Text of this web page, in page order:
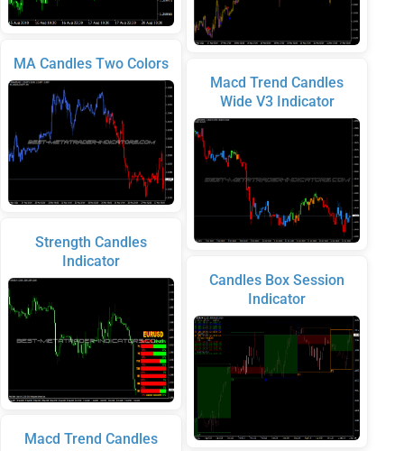
MA Candles Two Colors
Strength Candles
Indicator
Macd Trend Candles
Macd Trend Candles
Wide V3 Indicator
Candles Box Session
Indicator